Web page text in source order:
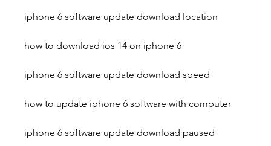
iphone 6 software update download location
how to download ios 14 on iphone 6
iphone 6 software update download speed
how to update iphone 6 software with computer
iphone 6 software update download paused